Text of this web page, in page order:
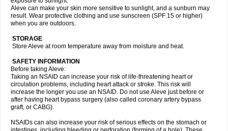
Aleve can make your skin more sensitive to sunlight, and a sunburn may
result. Wear protective clothing and use sunscreen (SPF 15 or higher)
when you are outdoors.
STORAGE
Store Aleve at room temperature away from moisture and heat.
SAFETY INFORMATION
Before taking Aleve:
Taking an NSAID can increase your risk of life-threatening heart or
circulation problems, including heart attack or stroke. This risk will
increase the longer you use an NSAID. Do not use Aleve just before or
after having heart bypass surgery (also called coronary artery bypass
graft, or CABG).
NSAIDs can also increase your risk of serious effects on the stomach or